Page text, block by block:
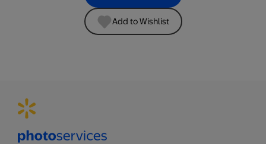
Add to Wishlist